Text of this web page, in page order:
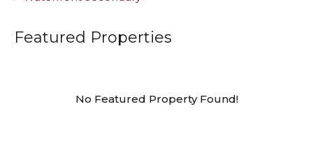
Featured Properties
No Featured Property Found!